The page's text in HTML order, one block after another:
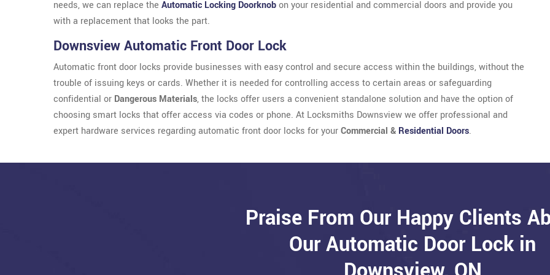
needs, we can replace the Automatic Locking Doorknobon your residential and commercial doors and provide you
with a replacement that looks the part.
Downsview Automatic Front Door Lock
Automatic front door locks provide businesses with easy control and secure access within the buildings, without the
trouble of issuing keys or cards. Whether it is needed for controlling access to certain areas or safeguarding
confidential or Dangerous Materials, the locks offer users a convenient standalone solution and have the option of
choosing smart locks that offer access via codes or phone. At Locksmiths Downsview we offer professional and
expert hardware services regarding automatic front door locks for yourCommercial & Residential Doors.
Praise From Our Happy Clients
Our Automatic Door Lock in